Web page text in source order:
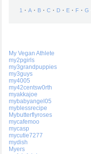
1 ⋅ A ⋅ B ⋅ C ⋅ D ⋅ E ⋅ F ⋅ G
My Vegan Athlete
my2pgirls
my3grandpuppies
my3guys
my4005
my42centsw0rth
myakkajoe
mybabyangel05
myblessrecipe
Mybutterflyroses
mycafemoo
mycasp
mycutie7277
mydish
Myers